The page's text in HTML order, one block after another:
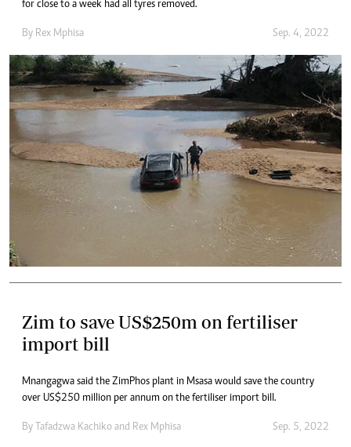
for close to a week had all tyres removed.
By Rex Mphisa Sep. 4, 2022
Zim to save US$250m on fertiliser
import bill
Mnangagwa said the ZimPhos plant in Msasa would save the country
over US$250 million per annum on the fertiliser import bill.
By Tafadzwa Kachiko and Rex Mphisa Sep. 5, 2022